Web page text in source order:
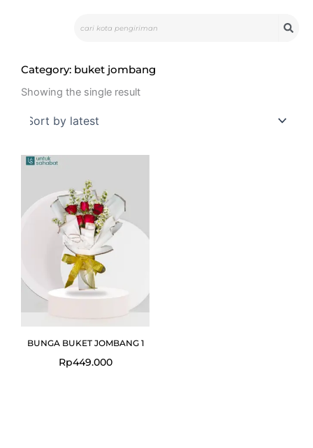
Category: buket jombang
Showing the single result
BUNGA BUKET JOMBANG 1
Rp449.000